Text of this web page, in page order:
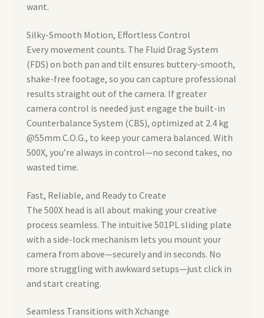
want.
Silky-Smooth Motion, Effortless Control
Every movement counts. The Fluid Drag System
(FDS) on both pan and tilt ensures buttery-smooth,
shake-free footage, so you can capture professional
results straight out of the camera. If greater
camera control is needed just engage the built-in
Counterbalance System (CBS), optimized at 2.4 kg
@55mm C.O.G., to keep your camera balanced. With
500X, you’re always in control—no second takes, no
wasted time.
Fast, Reliable, and Ready to Create
The 500X head is all about making your creative
process seamless. The intuitive 501PL sliding plate
with a side-lock mechanism lets you mount your
camera from above—securely and in seconds. No
more struggling with awkward setups—just click in
and start creating.
Seamless Transitions with Xchange